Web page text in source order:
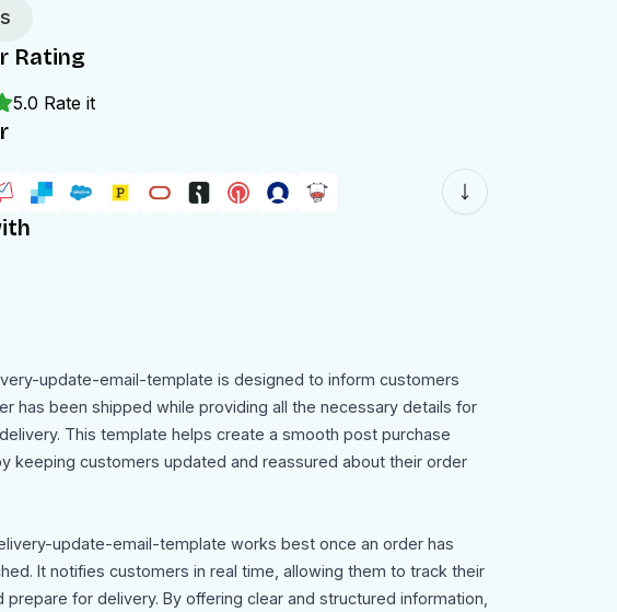
Rating
5.0 Rate it
update-email-template is designed to inform customers
has been shipped while providing all the necessary details for
This template helps create a smooth post purchase
keeping customers updated and reassured about their order
update-email-template works best once an order has
It notifies customers in real time, allowing them to track their
prepare for delivery. By offering clear and structured information,